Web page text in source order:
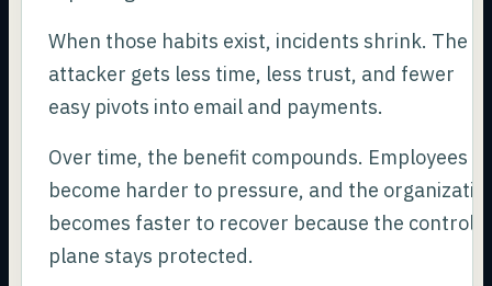
When those habits exist, incidents shrink. The
attacker gets less time, less trust, and fewer
easy pivots into email and payments.
Over time, the benefit compounds. Employees
become harder to pressure, and the
becomes faster to recover because the control
plane stays protected.